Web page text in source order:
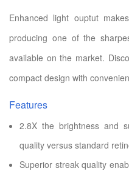
Enhanced light ouptut
producing one of the
available on the market.
compact design with
Features
2.8X the brightness and
quality versus standard
Superior streak quality